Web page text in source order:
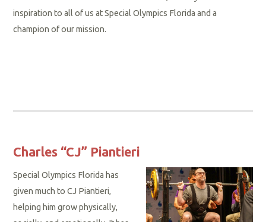
inspiration to all of us at Special Olympics Florida and a
champion of our mission.
Charles “CJ” Piantieri
Special Olympics Florida has
given much to CJ Piantieri,
helping him grow physically,